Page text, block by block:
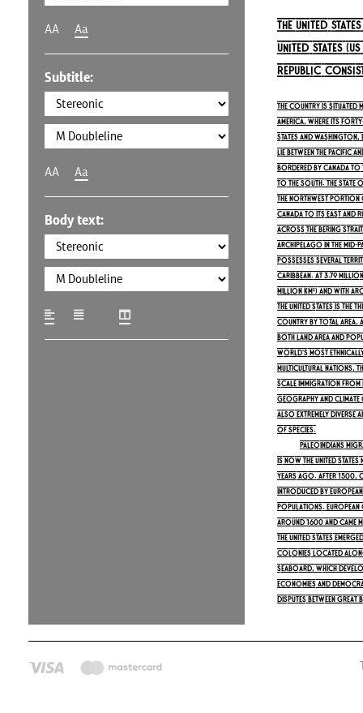
AA Aa
Subtitle:
AA Aa
Body text:
The United
United States
republic
The country is
America, where its
states and
lie between the Pacific
bordered by Canada
to the south. The state
the northwest portion
Canada to its east and
across the Bering Strait.
archipelago in the mid-
possesses several
Caribbean. At 3.79
million km²) and with
the United States is
country by total area,
both land area and
world's most
multicultural nations,
scale immigration from
geography and climate
also extremely diverse
of species.
Paleoindians
is now the United
years ago. After 1500,
introduced by
populations.
around 1600 and came
The United States
colonies located
seaboard, which
economies and
Disputes between Great